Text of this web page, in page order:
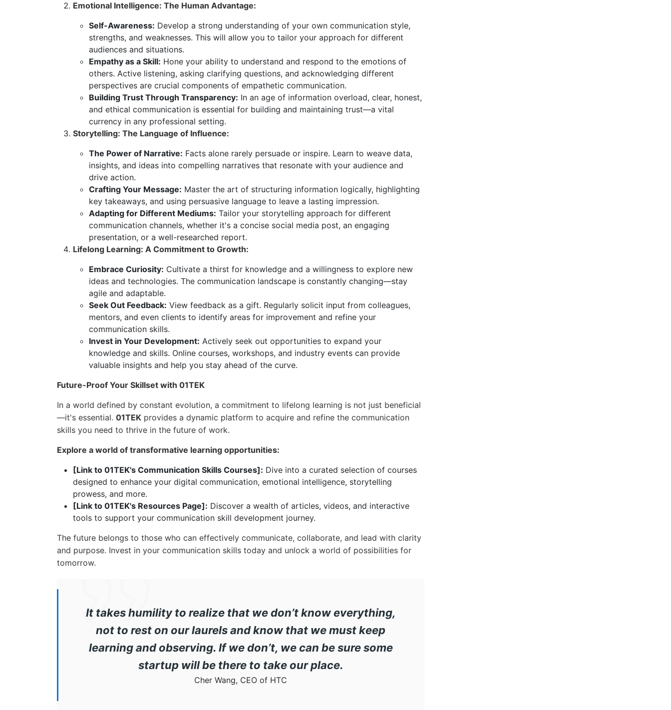
Emotional Intelligence: The Human Advantage:
Self-Awareness: Develop a strong understanding of your own communication style,
strengths, and weaknesses. This will allow you to tailor your approach for different
audiences and situations.
Empathy as a Skill: Hone your ability to understand and respond to the emotions of
others. Active listening, asking clarifying questions, and acknowledging different
perspectives are crucial components of empathetic communication.
Building Trust Through Transparency: In an age of information overload, clear, honest,
and ethical communication is essential for building and maintaining trust—a vital
currency in any professional setting.
Storytelling: The Language of Influence:
The Power of Narrative: Facts alone rarely persuade or inspire. Learn to weave data,
insights, and ideas into compelling narratives that resonate with your audience and
drive action.
Crafting Your Message: Master the art of structuring information logically, highlighting
key takeaways, and using persuasive language to leave a lasting impression.
Adapting for Different Mediums: Tailor your storytelling approach for different
communication channels, whether it's a concise social media post, an engaging
presentation, or a well-researched report.
Lifelong Learning: A Commitment to Growth:
Embrace Curiosity: Cultivate a thirst for knowledge and a willingness to explore new
ideas and technologies. The communication landscape is constantly changing—stay
agile and adaptable.
Seek Out Feedback: View feedback as a gift. Regularly solicit input from colleagues,
mentors, and even clients to identify areas for improvement and refine your
communication skills.
Invest in Your Development: Actively seek out opportunities to expand your
knowledge and skills. Online courses, workshops, and industry events can provide
valuable insights and help you stay ahead of the curve.
Future-Proof Your Skillset with 01TEK
In a world defined by constant evolution, a commitment to lifelong learning is not just beneficial
—it's essential. 01TEK provides a dynamic platform to acquire and refine the communication
skills you need to thrive in the future of work.
Explore a world of transformative learning opportunities:
[Link to 01TEK's Communication Skills Courses]: Dive into a curated selection of courses
designed to enhance your digital communication, emotional intelligence, storytelling
prowess, and more.
[Link to 01TEK's Resources Page]: Discover a wealth of articles, videos, and interactive
tools to support your communication skill development journey.
The future belongs to those who can effectively communicate, collaborate, and lead with clarity
and purpose. Invest in your communication skills today and unlock a world of possibilities for
tomorrow.
It takes humility to realize that we don’t know everything,
not to rest on our laurels and know that we must keep
learning and observing. If we don’t, we can be sure some
startup will be there to take our place.
Cher Wang, CEO of HTC